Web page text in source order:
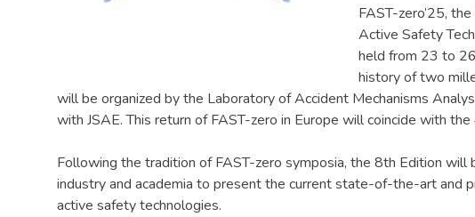
FAST-zero’25,
Active Safety
held from 23 to
history of two
will be organized by the Laboratory of Accident Mechanisms
with JSAE. This return of FAST-zero in Europe will coincide with
Following the tradition of FAST-zero symposia, the 8th Edition will
industry and academia to present the current state-of-the-art and
active safety technologies.